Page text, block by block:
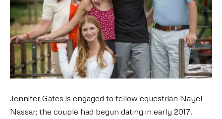
Jennifer Gates is engaged to fellow equestrian Nayel
Nassar; the couple had begun dating in early 2017.